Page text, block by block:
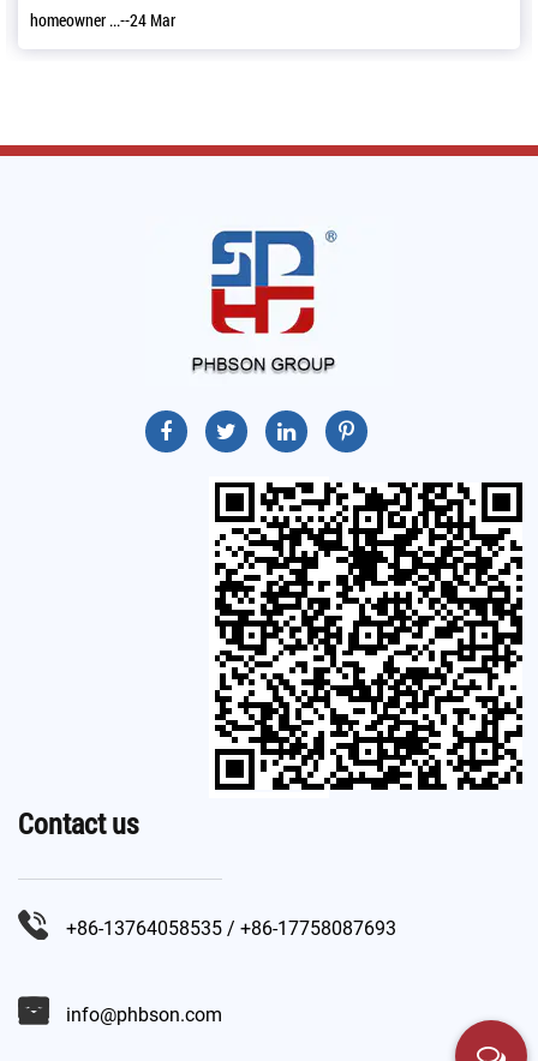
Contact us
+86-13764058535 / +86-17758087693
info@phbson.com